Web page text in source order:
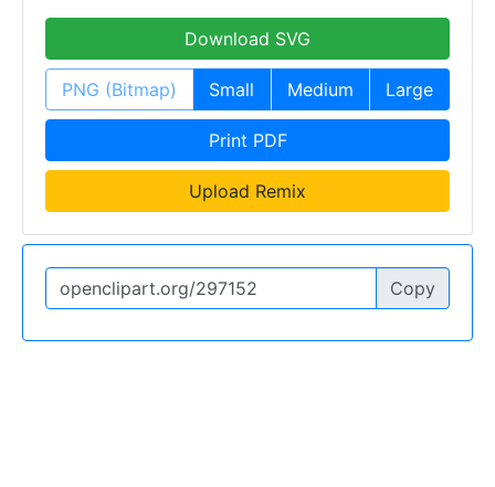
Download SVG
PNG (Bitmap) Small Medium Large
Print PDF
Upload Remix
Copy